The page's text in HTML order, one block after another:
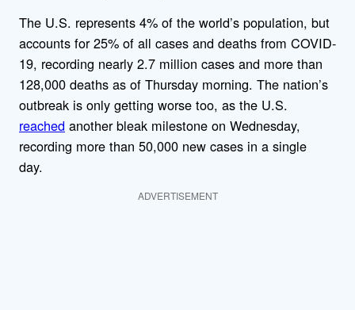
The U.S. represents 4% of the world’s population, but
accounts for 25% of all cases and deaths from COVID-
19, recording nearly 2.7 million cases and more than
128,000 deaths as of Thursday morning. The nation’s
outbreak is only getting worse too, as the U.S.
reached another bleak milestone on Wednesday,
recording more than 50,000 new cases in a single
day.
ADVERTISEMENT